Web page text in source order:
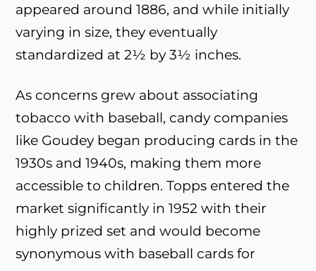
appeared around 1886, and while initially
varying in size, they eventually
standardized at 2½ by 3½ inches.
As concerns grew about associating
tobacco with baseball, candy companies
like Goudey began producing cards in the
1930s and 1940s, making them more
accessible to children. Topps entered the
market significantly in 1952 with their
highly prized set and would become
synonymous with baseball cards for